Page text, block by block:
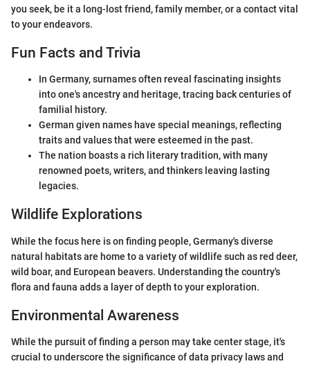
you seek, be it a long-lost friend, family member, or a contact vital
to your endeavors.
Fun Facts and Trivia
In Germany, surnames often reveal fascinating insights
into one's ancestry and heritage, tracing back centuries of
familial history.
German given names have special meanings, reflecting
traits and values that were esteemed in the past.
The nation boasts a rich literary tradition, with many
renowned poets, writers, and thinkers leaving lasting
legacies.
Wildlife Explorations
While the focus here is on finding people, Germany's diverse
natural habitats are home to a variety of wildlife such as red deer,
wild boar, and European beavers. Understanding the country's
flora and fauna adds a layer of depth to your exploration.
Environmental Awareness
While the pursuit of finding a person may take center stage, it's
crucial to underscore the significance of data privacy laws and